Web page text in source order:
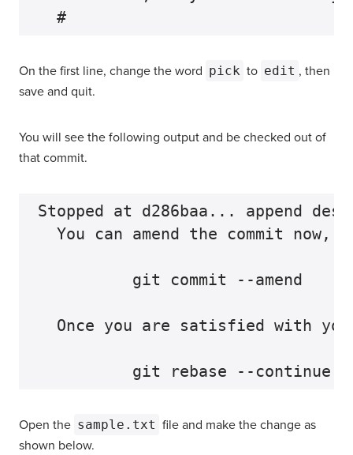
On the first line, change the word pick to edit , then
save and quit.
You will see the following output and be checked out of
that commit.
Stopped at d286baa... append
You can amend the commit now,
          git commit --amend
Once you are satisfied with
Open the sample.txt file and make the change as
shown below.